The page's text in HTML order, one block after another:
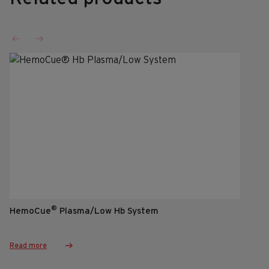
HemoCue® Plasma/Low Hb System
Read more